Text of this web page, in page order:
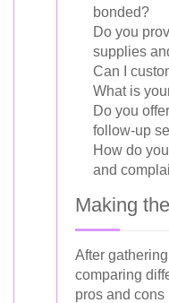
bonded?
Do you
supplies
Can I
What is
Do you
follow-up
How do
and
Making
After
comparing
pros and